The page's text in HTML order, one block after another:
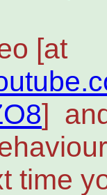
[at
]
time